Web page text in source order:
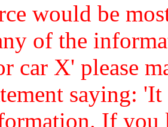
would be
of the
car X' please
saying:
If you